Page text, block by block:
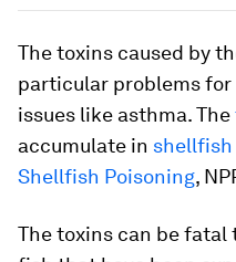
The toxins caused by
particular problems
issues like asthma. The
accumulate in shellfish
Shellfish Poisoning,
The toxins can be fatal